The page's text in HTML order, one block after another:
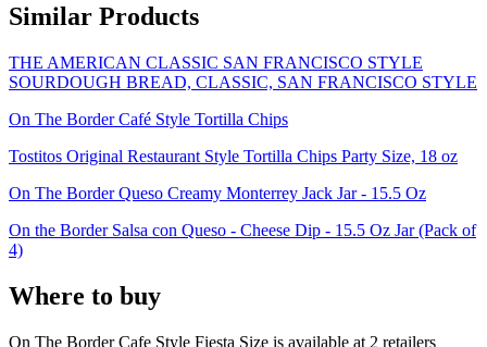
Similar Products
THE AMERICAN CLASSIC SAN FRANCISCO STYLE
SOURDOUGH BREAD, CLASSIC, SAN FRANCISCO STYLE
On The Border Café Style Tortilla Chips
Tostitos Original Restaurant Style Tortilla Chips Party Size, 18 oz
On The Border Queso Creamy Monterrey Jack Jar - 15.5 Oz
On the Border Salsa con Queso - Cheese Dip - 15.5 Oz Jar (Pack of
4)
Where to buy
On The Border Cafe Style Fiesta Size is available at 2 retailers